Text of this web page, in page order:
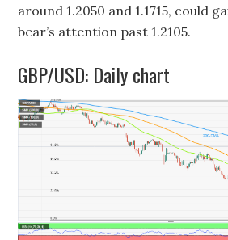
around 1.2050 and 1.1715, could
bear’s attention past 1.2105.
GBP/USD: Daily chart